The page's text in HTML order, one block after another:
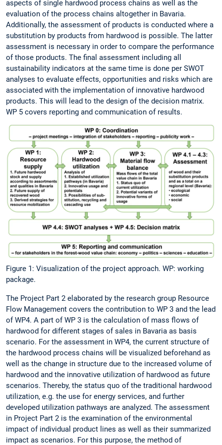
aspects of single hardwood process chains as well as the
evaluation of the process chains altogether in Bavaria.
Additionally, the assessment of products is conducted where a
substitution by products from hardwood is possible. The latter
assessment is necessary in order to compare the performance
of those products. The final assessment including all
sustainability indicators at the same time is done per SWOT
analyses to evaluate effects, opportunities and risks which are
associated with the implementation of innovative hardwood
products. This will lead to the design of the decision matrix.
WP 5 covers reporting and communication of results.
Figure 1: Visualization of the project approach. WP: working
package.
The Project Part 2 elaborated by the research group Resource
Flow Management covers the contribution to WP 3 and the lead
of WP4. A part of WP 3 is the calculation of mass flows of
hardwood for different stages of sales in Bavaria as basis
scenario. For the assessment in WP4, the current structure of
the hardwood process chains will be visualized beforehand as
well as the change in structure due to the increased volume of
hardwood and the innovative utilization of hardwood as future
scenarios. Thereby, the status quo of the traditional hardwood
utilization, e.g. the use for energy services, and further
developed utilization pathways are analyzed. The assessment
in Project Part 2 is the examination of the environmental
impact of individual product lines as well as their summarized
impact as scenarios. For this purpose, the method of